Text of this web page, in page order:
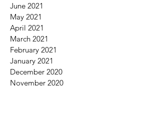
June 2021
May 2021
April 2021
March 2021
February 2021
January 2021
December 2020
November 2020